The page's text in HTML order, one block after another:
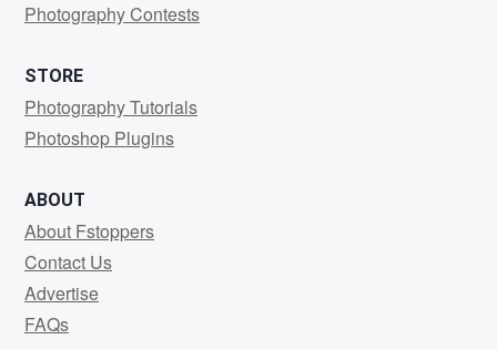
Photography Contests
STORE
Photography Tutorials
Photoshop Plugins
ABOUT
About Fstoppers
Contact Us
Advertise
FAQs